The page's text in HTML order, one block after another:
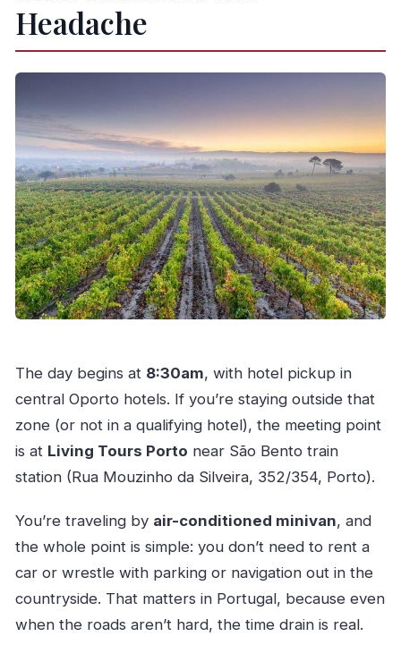
Headache
The day begins at 8:30am, with hotel pickup in
central Oporto hotels. If you’re staying outside that
zone (or not in a qualifying hotel), the meeting point
is at Living Tours Porto near São Bento train
station (Rua Mouzinho da Silveira, 352/354, Porto).
You’re traveling by air-conditioned minivan, and
the whole point is simple: you don’t need to rent a
car or wrestle with parking or navigation out in the
countryside. That matters in Portugal, because even
when the roads aren’t hard, the time drain is real.